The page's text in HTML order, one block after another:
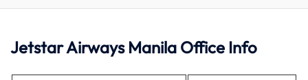
Jetstar Airways Manila Office Info